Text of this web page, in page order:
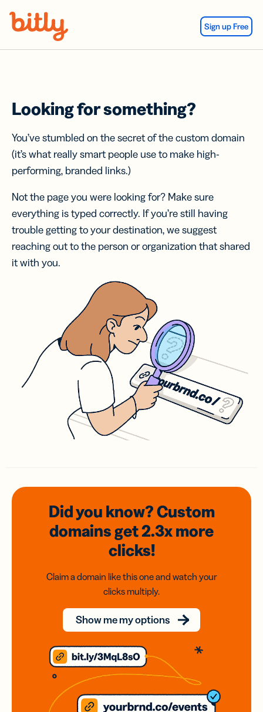
Sign up Free
Looking for something?
You’ve stumbled on the secret of the custom domain
(it’s what really smart people use to make high-
performing, branded links.)
Not the page you were looking for? Make sure
everything is typed correctly. If you’re still having
trouble getting to your destination, we suggest
reaching out to the person or organization that shared
it with you.
Did you know? Custom
domainsget 2.3xmore
clicks!
Claim a domain like this one and watch your
clicks multiply.
Show me my options